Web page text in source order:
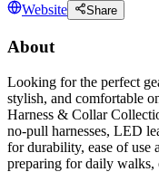
Website
Share
About
Looking for the perfect
stylish, and comfortable
Harness & Collar
no-pull harnesses, LED
for durability, ease of use
preparing for daily walks,